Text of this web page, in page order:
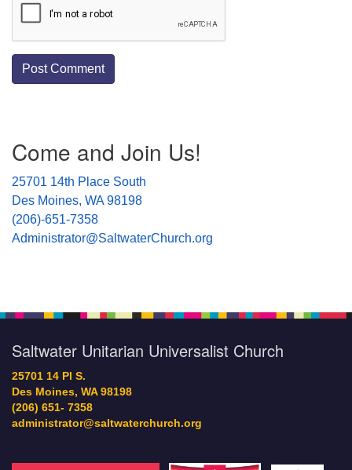
Navigation
Come and Join Us!
25701 14th Place South
Des Moines, WA 98198
(206)-651-7358
Administrator@SaltwaterChurch.org
Saltwater Unitarian Universalist Church
25701 14 Pl S.
Des Moines, WA 98198
(206) 651- 7358
administrator@saltwaterchurch.org